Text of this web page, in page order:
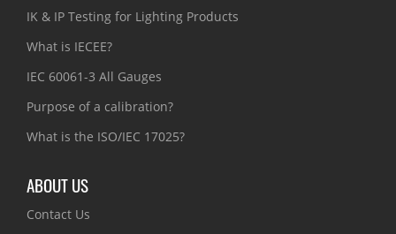
IK & IP Testing for Lighting Products
What is IECEE?
IEC 60061-3 All Gauges
Purpose of a calibration?
What is the ISO/IEC 17025?
ABOUT US
Contact Us